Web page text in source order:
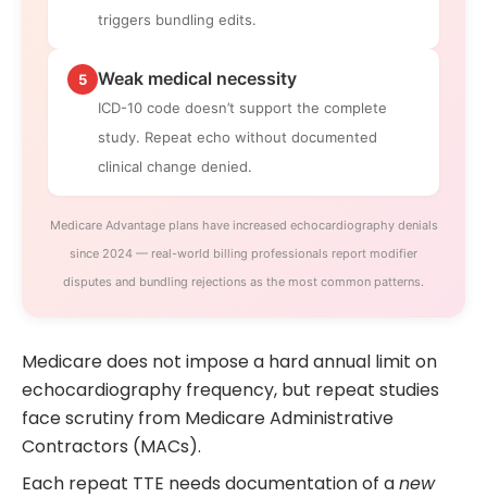
triggers bundling edits.
5 Weak medical necessity
ICD-10 code doesn’t support the complete
study. Repeat echo without documented
clinical change denied.
Medicare Advantage plans have increased echocardiography denials
since 2024 — real-world billing professionals report modifier
disputes and bundling rejections as the most common patterns.
Medicare does not impose a hard annual limit on
echocardiography frequency, but repeat studies
face scrutiny from Medicare Administrative
Contractors (MACs).
Each repeat TTE needs documentation of anew